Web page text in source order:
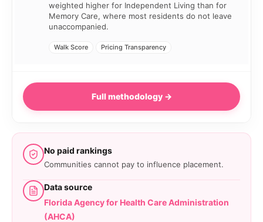
weighted higher for Independent Living than for
Memory Care, where most residents do not leave
unaccompanied.
Walk Score Pricing Transparency
Full methodology →
No paid rankings
Communities cannot pay to influence placement.
Data source
Florida Agency for Health Care Administration
(AHCA)